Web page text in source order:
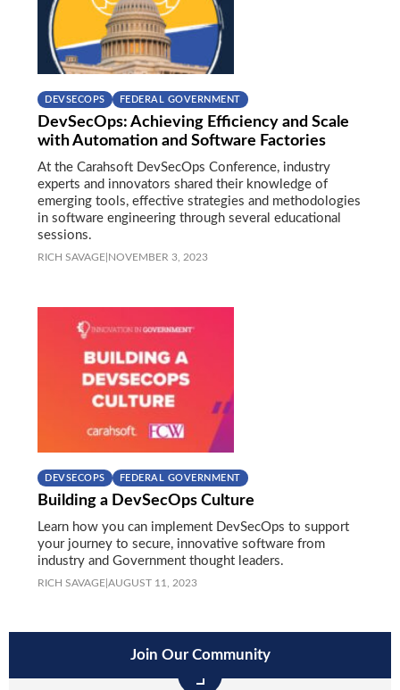
DEVSECOPS FEDERAL GOVERNMENT
DevSecOps: Achieving Efficiency and Scale
with Automation and Software Factories
At the Carahsoft DevSecOps Conference, industry
experts and innovators shared their knowledge of
emerging tools, effective strategies and methodologies
in software engineering through several educational
sessions.
RICH SAVAGE NOVEMBER 3, 2023
DEVSECOPS FEDERAL GOVERNMENT
Building a DevSecOps Culture
Learn how you can implement DevSecOps to support
your journey to secure, innovative software from
industry and Government thought leaders.
RICH SAVAGE AUGUST 11, 2023
Join Our Community